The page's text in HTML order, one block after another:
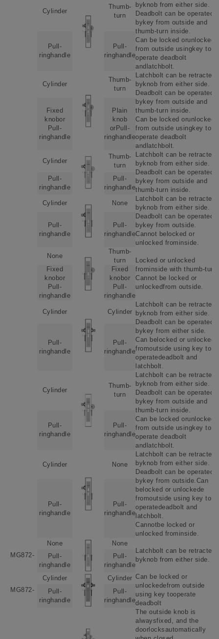
Cylinder
Thumb-
turn
byknob from either side.
Deadbolt can be operated
bykey from outside and
thumb-turn inside.
Can be locked orunlockede
from outside usingkey to
operate deadbolt
andlatchbolt.
Pull-
ringhandle
Pull-
ringhandle
Cylinder
Thumb-
turn
Latchbolt can be retracted
byknob from either side.
Deadbolt can be operated
bykey from outside and
thumb-turn inside.
Can be locked orunlockede
from outside usingkey to
operate deadbolt
andlatchbolt.
Fixed
knobor
Pull-
ringhandle
Plain
knob
orPull-
ringhandle
Cylinder
Thumb-
turn
Latchbolt can be retracted
byknob from either side.
Deadbolt can be operated
bykey from outside and
thumb-turn inside.
Pull-
ringhandle
Pull-
ringhandle
Cylinder None
Latchbolt can be retracted
byknob from either side.
Deadbolt can be operated
bykey from outside.
Cannot belocked or
unlocked frominside.
Pull-
ringhandle
Pull-
ringhandle
None
Thumb-
turn
Locked or unlocked
frominside with thumb-turn.
Cannot be locked or
unlockedfrom outside.
Fixed
knobor
Pull-
ringhandle
Fixed
knobor
Pull-
ringhandle
Cylinder Cylinder
Latchbolt can be retracted
byknob from either side.
Deadbolt can be operated
bykey from either side.
Can belocked or unlockede
fromoutside using key to
operatedeadbolt and
latchbolt.
Pull-
ringhandle
Pull-
ringhandle
Cylinder
Thumb-
turn
Latchbolt can be retracted
byknob from either side.
Deadbolt can be operated
bykey from outside and
thumb-turn inside.
Can be locked orunlockede
from outside usingkey to
operate deadbolt
andlatchbolt.
Pull-
ringhandle
Pull-
ringhandle
Cylinder None
Latchbolt can be retracted
byknob from either side.
Deadbolt can be operated
bykey from outside.Can
belocked or unlockede
fromoutside using key to
operatedeadbolt and
latchbolt.
Cannotbe locked or
unlocked frominside.
Pull-
ringhandle
Pull-
ringhandle
MG872-
None
None
Latchbolt can be retracted
byknob from either side.
Pull-
ringhandle
Pull-
ringhandle
MG872-
Cylinder Cylinder Can be locked or
unlockedefrom outside
using key tooperate
deadbolt
Pull-
ringhandle
Pull-
ringhandle
The outside knob is
alwaysfixed, and the
doorlocksautomatically